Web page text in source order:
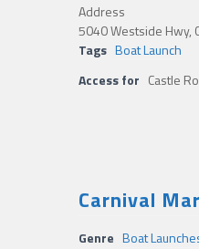
Address
5040 Westside Hwy,
Tags Boat Launch
Access for Castle
Carnival
Genre Boat